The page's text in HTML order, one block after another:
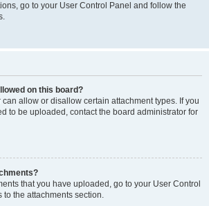
go to your User Control Panel and follow the
on this board?
allow or disallow certain attachment types. If you
to be uploaded, contact the board administrator for
that you have uploaded, go to your User Control
to the attachments section.